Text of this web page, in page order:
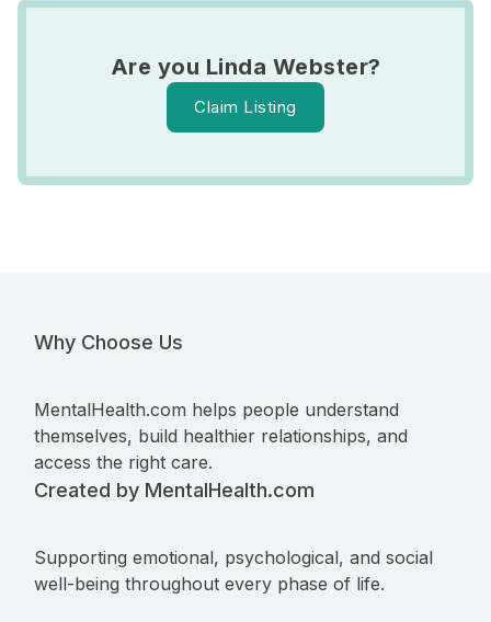
Are you Linda Webster?
Claim Listing
Why Choose Us
MentalHealth.com helps people understand
themselves, build healthier relationships, and
access the right care.
Created by MentalHealth.com
Supporting emotional, psychological, and social
well-being throughout every phase of life.